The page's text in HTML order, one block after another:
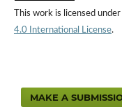
This work is licensed under
4.0 International License.
MAKE A